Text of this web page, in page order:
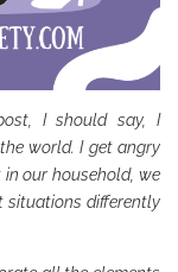
I should say, I
world. I get angry
our household, we
situations differently